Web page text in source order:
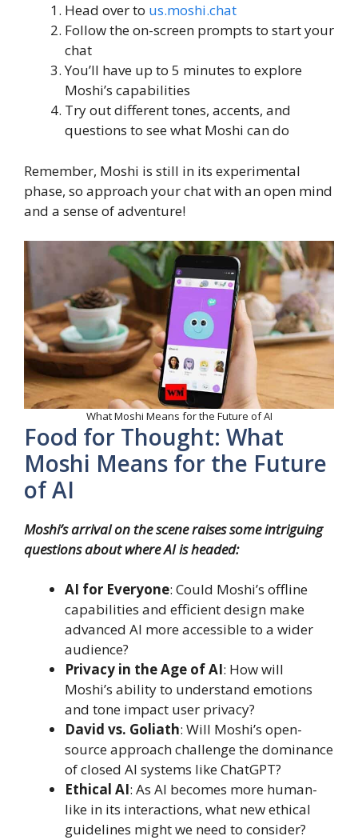
Head over to us.moshi.chat
Follow the on-screen prompts to start your
chat
You’ll have up to 5 minutes to explore
Moshi’s capabilities
Try out different tones, accents, and
questions to see what Moshi can do
Remember, Moshi is still in its experimental
phase, so approach your chat with an open mind
and a sense of adventure!
What Moshi Means for the Future of AI
Food for Thought: What
Moshi Means for the Future
of AI
Moshi’s arrival on the scene raises some intriguing
questions about where AI is headed:
AI for Everyone: Could Moshi’s offline
capabilities and efficient design make
advanced AI more accessible to a wider
audience?
Privacy in the Age of AI: How will
Moshi’s ability to understand emotions
and tone impact user privacy?
David vs. Goliath: Will Moshi’s open-
source approach challenge the dominance
of closed AI systems like ChatGPT?
Ethical AI: As AI becomes more human-
like in its interactions, what new ethical
guidelines might we need to consider?